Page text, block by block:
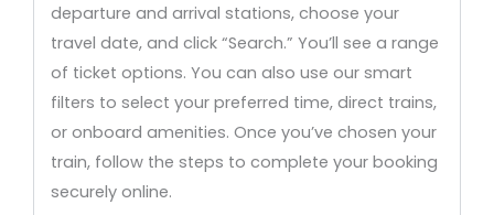
departure and arrival stations, choose your
travel date, and click “Search.” You’ll see a range
of ticket options. You can also use our smart
filters to select your preferred time, direct trains,
or onboard amenities. Once you’ve chosen your
train, follow the steps to complete your booking
securely online.